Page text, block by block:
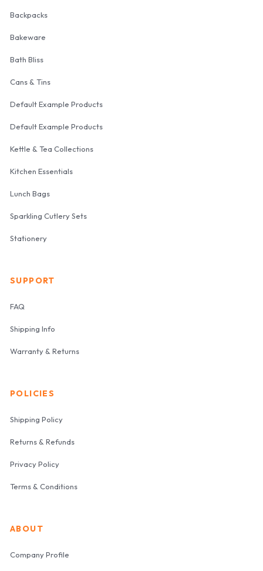
Backpacks
Bakeware
Bath Bliss
Cans & Tins
Default Example Products
Default Example Products
Kettle & Tea Collections
Kitchen Essentials
Lunch Bags
Sparkling Cutlery Sets
Stationery
SUPPORT
FAQ
Shipping Info
Warranty & Returns
POLICIES
Shipping Policy
Returns & Refunds
Privacy Policy
Terms & Conditions
ABOUT
Company Profile